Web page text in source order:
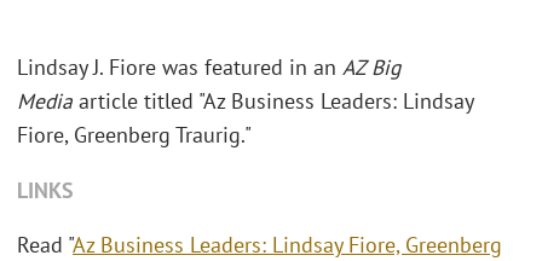
Lindsay J. Fiore was featured in an AZ Big
Media article titled "Az Business Leaders: Lindsay
Fiore, Greenberg Traurig."
LINKS
Read "Az Business Leaders: Lindsay Fiore, Greenberg